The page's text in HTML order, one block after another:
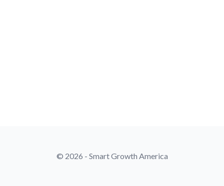
© 2026 - Smart Growth America